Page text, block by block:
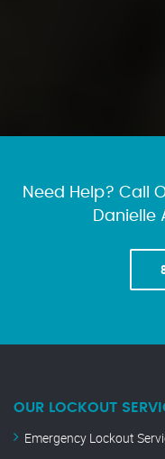
Need Help? Call
Danielle
OUR LOCKOUT
Emergency Lockout